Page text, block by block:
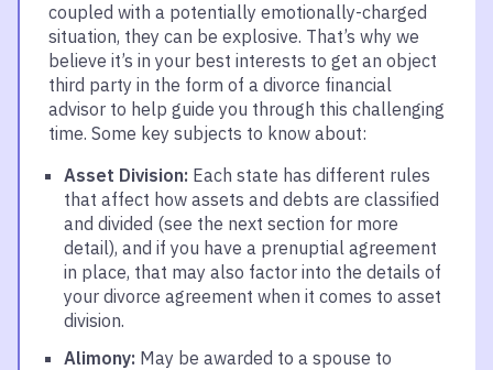
coupled with a potentially emotionally-charged
situation, they can be explosive. That’s why we
believe it’s in your best interests to get an object
third party in the form of a divorce financial
advisor to help guide you through this challenging
time. Some key subjects to know about:
Asset Division: Each state has different rules
that affect how assets and debts are classified
and divided (see the next section for more
detail), and if you have a prenuptial agreement
in place, that may also factor into the details of
your divorce agreement when it comes to asset
division.
Alimony: May be awarded to a spouse to